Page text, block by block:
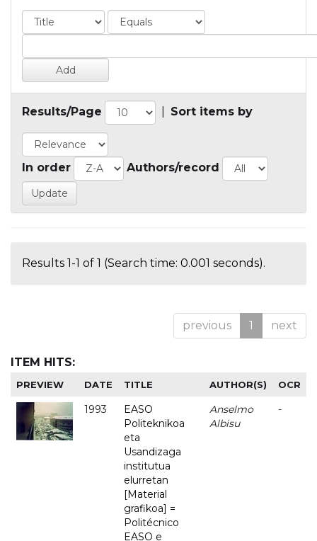
Results/Page Sort items by
In order Authors/record
Results 1-1 of 1 (Search time: 0.001 seconds).
previous 1 next
ITEM HITS:
PREVIEW DATE TITLE AUTHOR(S) OCR
1993
EASO
Politeknikoa
eta
Usandizaga
institutua
elurretan
[Material
grafikoa] =
Politécnico
EASO e
Anselmo
Albisu
-